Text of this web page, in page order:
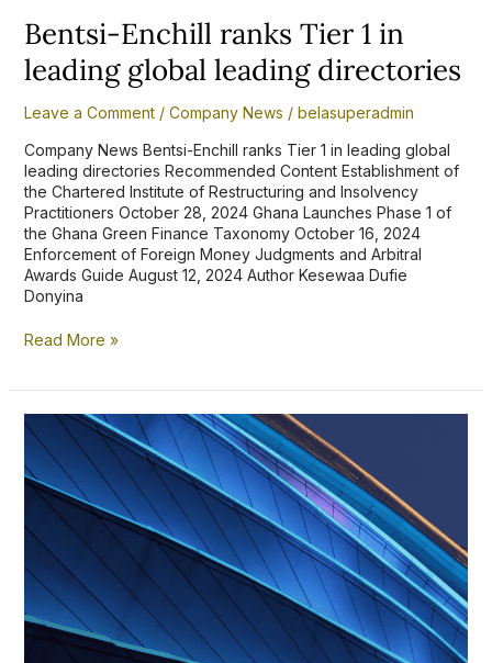
Bentsi-Enchill ranks Tier 1 in
leading global leading directories
Leave a Comment / Company News / belasuperadmin
Company News Bentsi-Enchill ranks Tier 1 in leading global
leading directories Recommended Content Establishment of
the Chartered Institute of Restructuring and Insolvency
Practitioners October 28, 2024 Ghana Launches Phase 1 of
the Ghana Green Finance Taxonomy October 16, 2024
Enforcement of Foreign Money Judgments and Arbitral
Awards Guide August 12, 2024 Author Kesewaa Dufie
Donyina
Read More »
Bentsi-
Enchill,
Letsa
&
Ankomah
ranks
Top
Tier
all
Ghana
Practice